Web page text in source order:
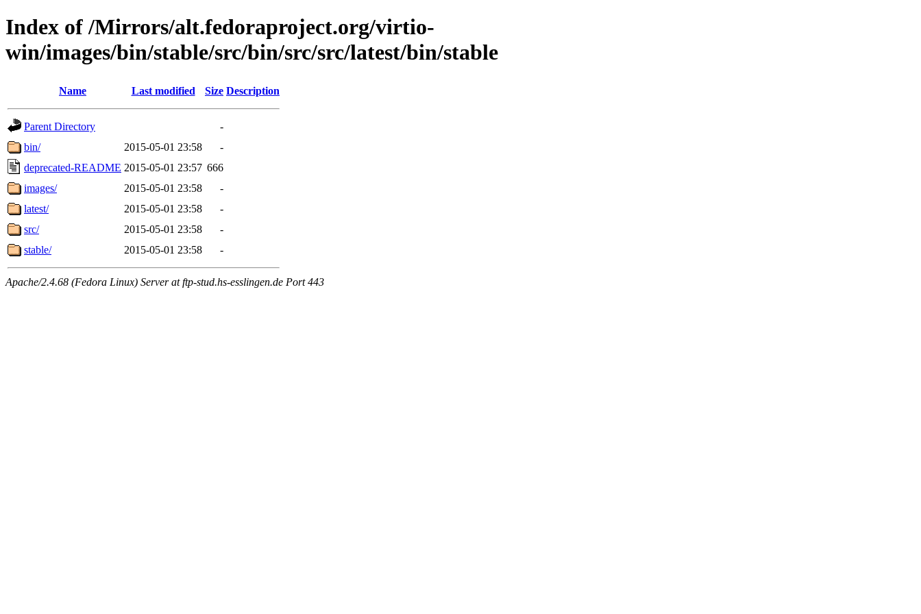
Index of /Mirrors/alt.fedoraproject.org/virtio-
win/images/bin/stable/src/bin/src/src/latest/bin/stable
Name Last modified Size Description
Parent Directory
-
bin/
2015-05-01 23:58
-
deprecated-README 2015-05-01 23:57 666
images/
2015-05-01 23:58
-
latest/
2015-05-01 23:58
-
src/
2015-05-01 23:58
-
stable/
2015-05-01 23:58 -
Apache/2.4.68 (Fedora Linux) Server at ftp-stud.hs-esslingen.de Port 443